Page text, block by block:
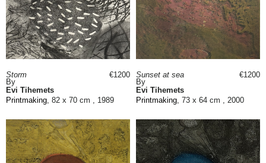
Storm
By
Evi Tihemets
Printmaking, 82 x 70 cm , 1989
€1200
Sunset at sea
By
Evi Tihemets
Printmaking, 73 x 64 cm , 2000
€1200